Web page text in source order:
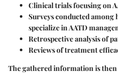
Clinical trials focusing on
Surveys conducted
specialize in AATD
Retrospective analysis of
Reviews of treatment
The gathered information is then